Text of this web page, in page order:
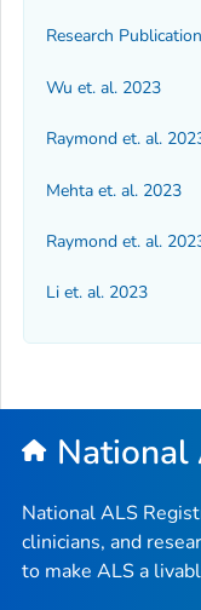
Research
Wu et. al. 2023
Raymond et. al.
Mehta et. al. 2023
Raymond et. al.
Li et. al. 2023
National
National ALS
clinicians, and
to make ALS a